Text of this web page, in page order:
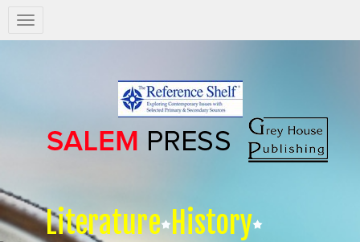
Salem
Press
Literature History